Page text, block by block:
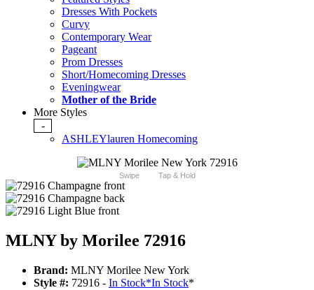
Dresses With Pockets
Curvy
Contemporary Wear
Pageant
Prom Dresses
Short/Homecoming Dresses
Eveningwear
Mother of the Bride
More Styles
-
ASHLEYlauren Homecoming
Swipe Tap & Hold
MLNY by Morilee 72916
Brand: MLNY Morilee New York
Style #: 72916 - In Stock*In Stock*